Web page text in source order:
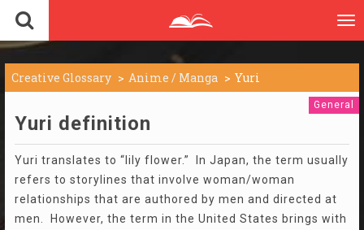
Creative Glossary Anime / Manga Yuri
General
Yuri definition
Yuri translates to “lily flower.” In Japan, the term usually
refers to storylines that involve woman/woman
relationships that are authored by men and directed at
men. However, the term in the United States brings with